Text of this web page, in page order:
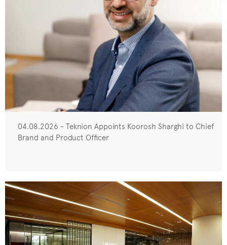
04.08.2026 - Teknion Appoints Koorosh Sharghi to Chief
Brand and Product Officer